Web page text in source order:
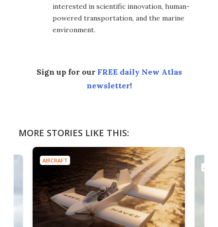
interested in scientific innovation, human-
powered transportation, and the marine
environment.
Sign up for our FREE daily New Atlas
newsletter!
MORE STORIES LIKE THIS:
AIRCRAFT